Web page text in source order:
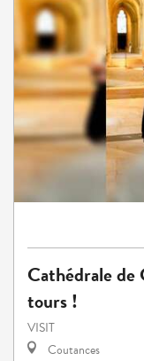
Cathédrale de
tours !
VISIT
Coutances